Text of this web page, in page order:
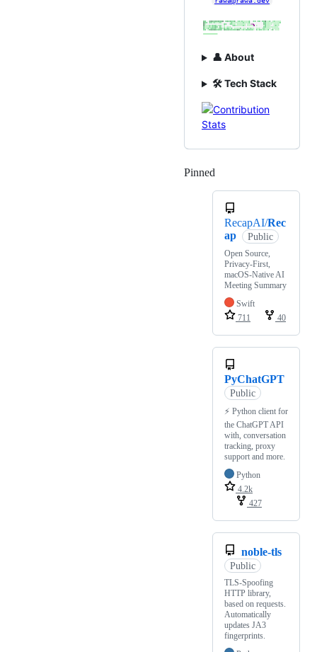
👤 About
🛠️ Tech Stack
Pinned
RecapAI/Rec
ap
Public
Open Source,
Privacy-First,
macOS-Native AI
Meeting Summary
Swift
711
40
PyChatGPT
Public
⚡️ Python client for
the ChatGPT API
with, conversation
tracking, proxy
support and more.
Python
4.2k
427
noble-tls
Public
TLS-Spoofing
HTTP library,
based on requests.
Automatically
updates JA3
fingerprints.